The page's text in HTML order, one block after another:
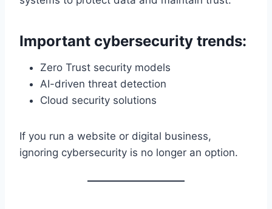
Important cybersecurity trends:
Zero Trust security models
AI-driven threat detection
Cloud security solutions
If you run a website or digital business,
ignoring cybersecurity is no longer an option.